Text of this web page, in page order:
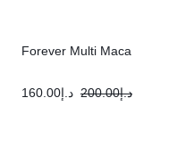
Forever Multi Maca
د.إ200.00 د.إ160.00